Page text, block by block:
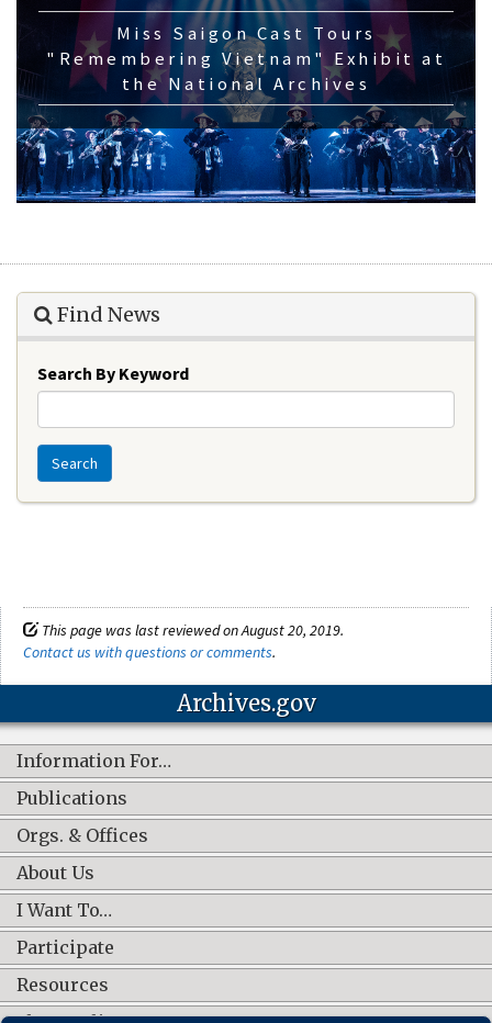
Miss Saigon Cast Tours
"Remembering Vietnam" Exhibit at
the National Archives
Find News
Search By Keyword
Search
This page was last reviewed on August 20, 2019.
Contact us with questions or comments.
Archives.gov
Information For…
Publications
Orgs. & Offices
About Us
I Want To…
Participate
Resources